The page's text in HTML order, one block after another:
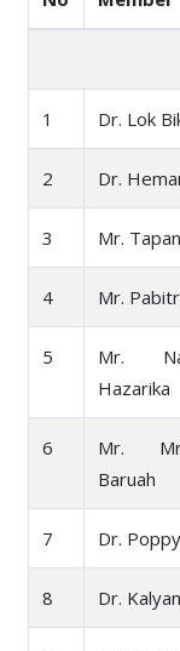
1 Dr. Lok
2 Dr.
3 Mr.
4 Mr.
5
Mr.
Hazarika
6
Mr.
Baruah
7 Dr.
8 Dr.